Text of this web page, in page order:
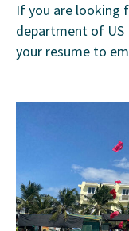
If you are looking
department of US
your resume to